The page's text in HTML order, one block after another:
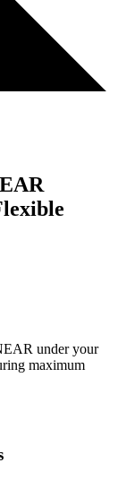
under your
maximum